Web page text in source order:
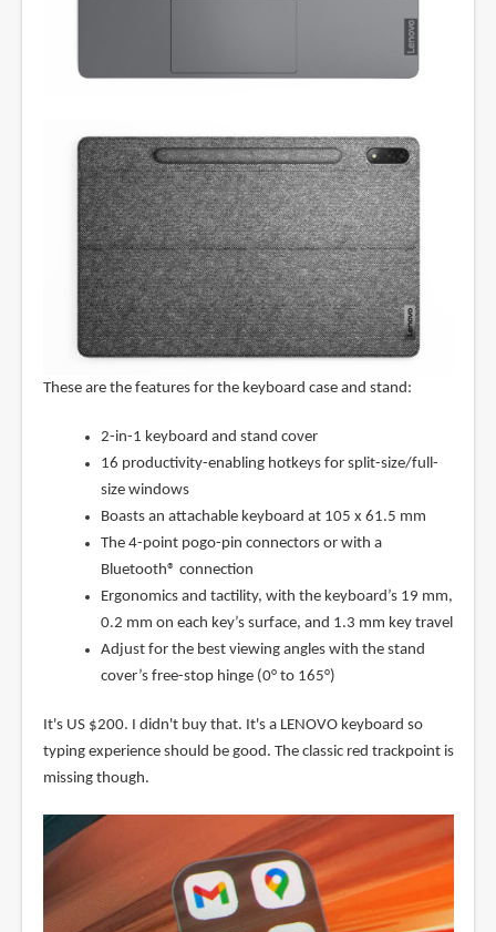
These are the features for the keyboard case and stand:
2-in-1 keyboard and stand cover
16 productivity-enabling hotkeys for split-size/full-
size windows
Boasts an attachable keyboard at 105 x 61.5 mm
The 4-point pogo-pin connectors or with a
Bluetooth® connection
Ergonomics and tactility, with the keyboard’s 19 mm,
0.2 mm on each key’s surface, and 1.3 mm key travel
Adjust for the best viewing angles with the stand
cover’s free-stop hinge (0° to 165°)
It's US $200. I didn't buy that. It's a LENOVO keyboard so
typing experience should be good. The classic red trackpoint is
missing though.